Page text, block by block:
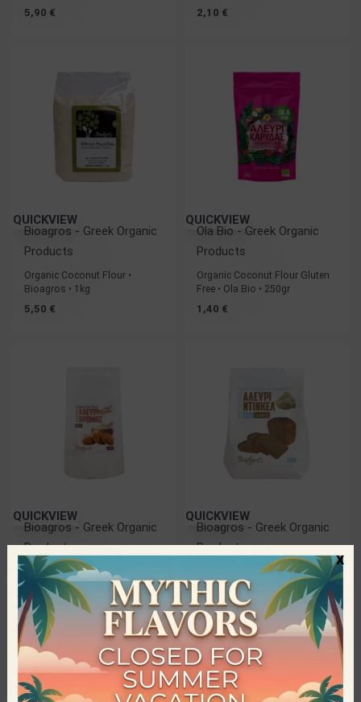
5,90 € 2,10 €
QUICKVIEW
Bioagros - Greek Organic
Products
Organic Coconut Flour •
Bioagros • 1kg
5,50 €
QUICKVIEW
Ola Bio - Greek Organic
Products
Organic Coconut Flour Gluten
Free • Ola Bio • 250gr
1,40 €
QUICKVIEW
Bioagros - Greek Organic
Products
Organic Oat Flour • Bioagros •
500gr
2,35 €
QUICKVIEW
Bioagros - Greek Organic
Products
Organic Wholegrain Spelt Flour
• Bioagros • 1kg
3,40€
x